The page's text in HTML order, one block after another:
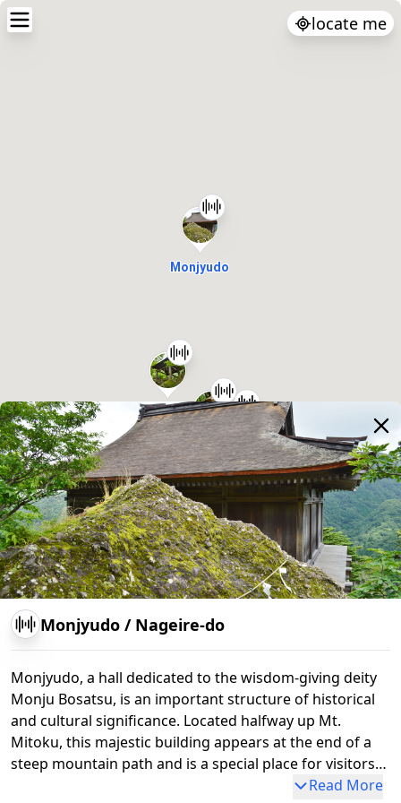
locate me
Monjyudo / Nageire-do
Monjyudo, a hall dedicated to the wisdom-giving deity
Monju Bosatsu, is an important structure of historical
and cultural significance. Located halfway up Mt.
Mitoku, this majestic building appears at the end of a
steep mountain path and is a special place for visitors
to feel the spirit of Shugendo and harmony with nature.
Read More
Shoro-do
Nokyo-do
Kannon-do
Monjyudo
Nageire-do